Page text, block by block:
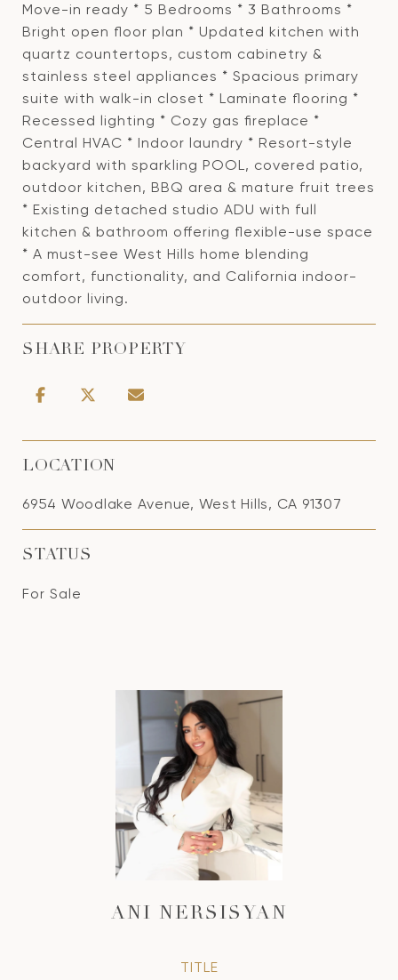
Move-in ready * 5 Bedrooms * 3 Bathrooms *
Bright open floor plan * Updated kitchen with
quartz countertops, custom cabinetry &
stainless steel appliances * Spacious primary
suite with walk-in closet * Laminate flooring *
Recessed lighting * Cozy gas fireplace *
Central HVAC * Indoor laundry * Resort-style
backyard with sparkling POOL, covered patio,
outdoor kitchen, BBQ area & mature fruit trees
* Existing detached studio ADU with full
kitchen & bathroom offering flexible-use space
* A must-see West Hills home blending
comfort, functionality, and California indoor-
outdoor living.
SHARE PROPERTY
LOCATION
6954 Woodlake Avenue, West Hills, CA 91307
STATUS
For Sale
ANI NERSISYAN
TITLE